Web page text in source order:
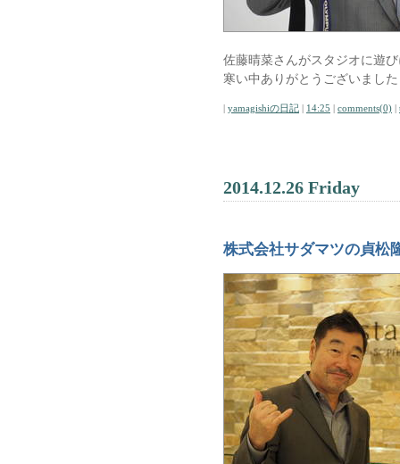
佐藤晴菜さんがスタジオに遊
寒い中ありがとうございまし
| yamagishiの日記 | 14:25 | comments(0) |
2014.12.26 Friday
株式会社サダマツの貞松